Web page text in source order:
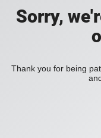
Sorry,
Thank you for being